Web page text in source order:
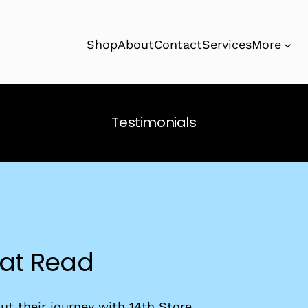
ShopAboutContactServicesMore
Testimonials
Read